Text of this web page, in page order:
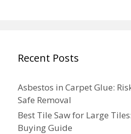
Recent Posts
Asbestos in Carpet Glue:
Safe Removal
Best Tile Saw for Large
Buying Guide